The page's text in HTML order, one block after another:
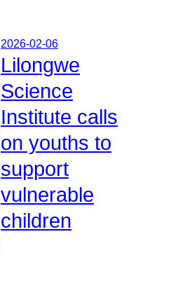
2026-02-06
Lilongwe
Science
Institute calls
on youths to
support
vulnerable
children